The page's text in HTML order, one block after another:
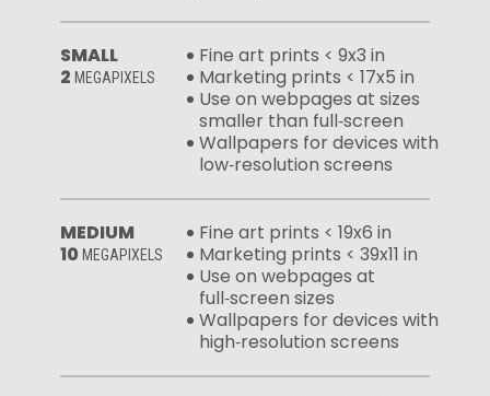
SMALL
2 MEGAPIXELS
Fine art prints < 9x3 in
Marketing prints < 17x5 in
Use on webpages at sizes
smaller than full‑screen
Wallpapers for devices with
low‑resolution screens
MEDIUM
10 MEGAPIXELS
Fine art prints < 19x6 in
Marketing prints < 39x11 in
Use on webpages at
full‑screen sizes
Wallpapers for devices with
high‑resolution screens